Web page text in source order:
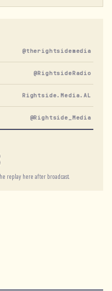
@therightsidemedia
@RightsideRadio
Rightside.Media.AL
@Rightside_Media
replay here after broadcast.